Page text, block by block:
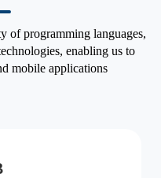
of programming languages,
enabling us to
mobile applications